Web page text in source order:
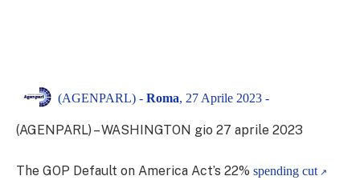
(AGENPARL) - Roma, 27 Aprile 2023 -
(AGENPARL) – WASHINGTON gio 27 aprile 2023
The GOP Default on America Act’s 22% spending cut